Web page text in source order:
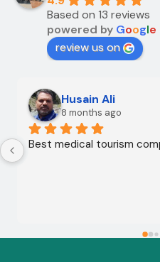
Based on 13 reviews
powered by Google
review us on
Husain Ali
8 months ago
Best medical tourism